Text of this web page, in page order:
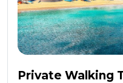
Private Walking